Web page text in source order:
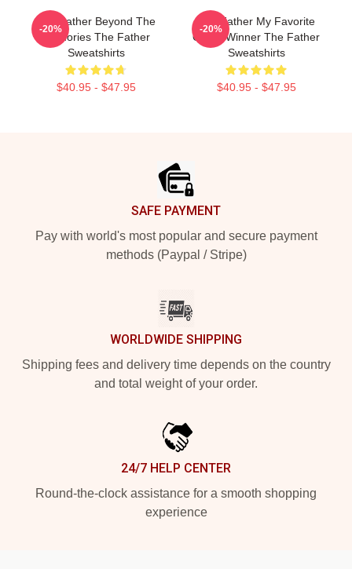
The Father Beyond The
Memories The Father
Sweatshirts
$40.95 - $47.95
-20%
The Father My Favorite
Oscar Winner The Father
Sweatshirts
$40.95 - $47.95
-20%
SAFE PAYMENT
Pay with world's most popular and secure payment
methods (Paypal / Stripe)
WORLDWIDE SHIPPING
Shipping fees and delivery time depends on the country
and total weight of your order.
24/7 HELP CENTER
Round-the-clock assistance for a smooth shopping
experience